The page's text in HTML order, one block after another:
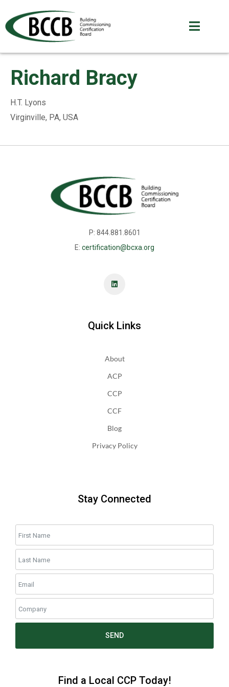
Richard Bracy
H.T. Lyons
Virginville, PA, USA
P: 844.881.8601
E: certification@bcxa.org
Quick Links
About
ACP
CCP
CCF
Blog
Privacy Policy
Stay Connected
SEND
Find a Local CCP Today!